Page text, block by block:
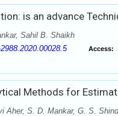
is an advance
Sahil B. Shaikh
Access:
Methods for
Aher, S. D. Mankar, G. S.